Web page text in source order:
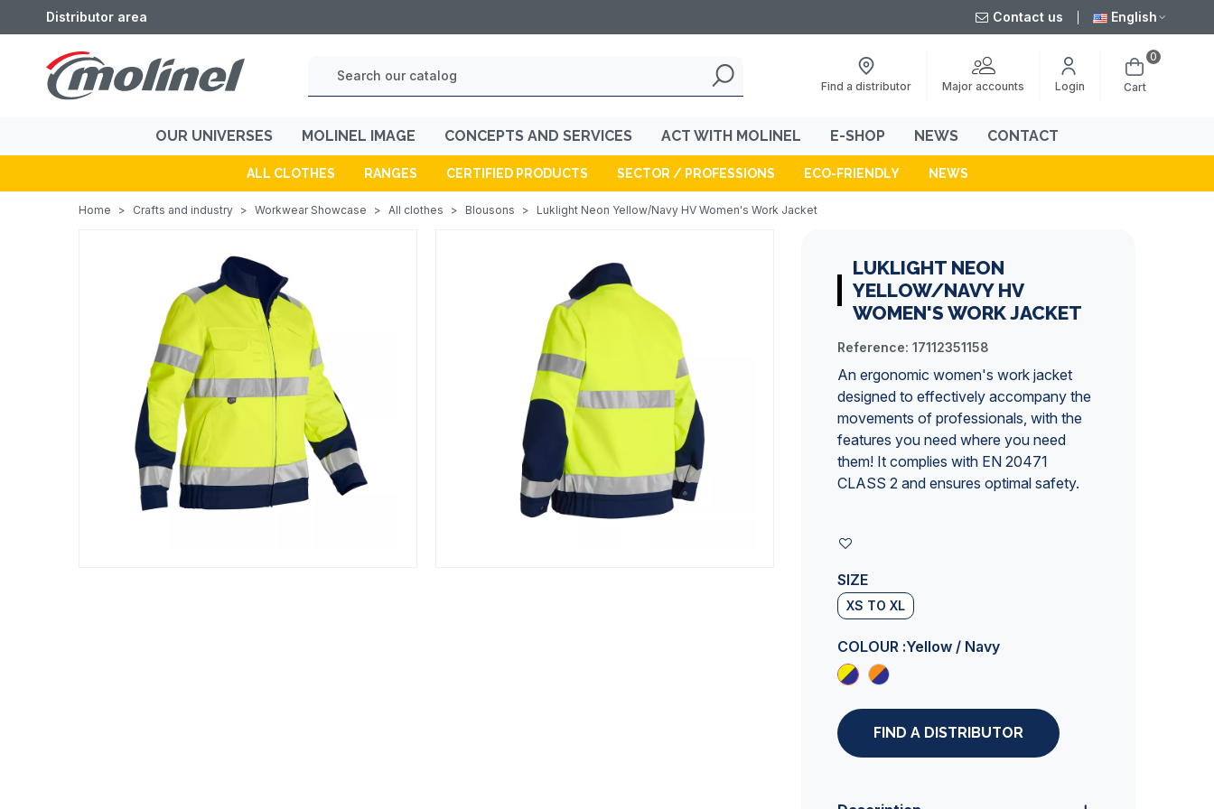
Distributor area Contact us English
Find a distributor Major accounts Login Cart
0
OUR UNIVERSES MOLINEL IMAGE CONCEPTS AND SERVICES ACT WITH MOLINEL E-SHOP NEWS CONTACT
ALL CLOTHES RANGES CERTIFIED PRODUCTS SECTOR / PROFESSIONS ECO-FRIENDLY NEWS
Home > Crafts and industry > Workwear Showcase > All clothes > Blousons > Luklight Neon Yellow/Navy HV Women's Work Jacket
LUKLIGHT NEON
YELLOW/NAVY HV
WOMEN'S WORK JACKET
Reference: 17112351158
An ergonomic women's work jacket
designed to effectively accompany the
movements of professionals, with the
features you need where you need
them! It complies with EN 20471
CLASS 2 and ensures optimal safety.
SIZE
XS TO XL
COLOUR :Yellow / Navy
FIND A DISTRIBUTOR